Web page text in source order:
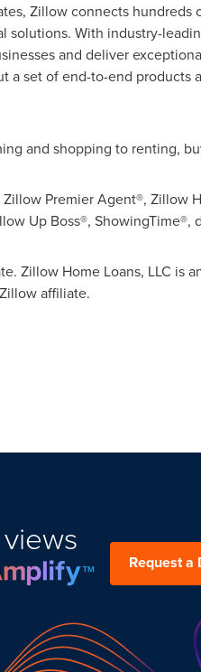
Zillow connects
With industry-
and deliver
set of end-to-end products
and shopping to renting,
Premier Agent®, Zillow
Up Boss®,
Zillow Home Loans, LLC is
affiliate.
Request a